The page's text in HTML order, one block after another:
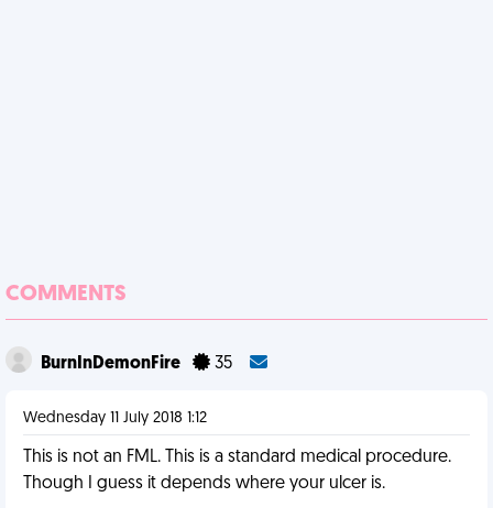
COMMENTS
BurnInDemonFire 35
Wednesday 11 July 2018 1:12
This is not an FML. This is a standard medical procedure.
Though I guess it depends where your ulcer is.